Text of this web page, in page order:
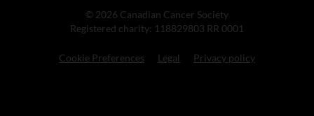
© 2026 Canadian Cancer Society
Registered charity: 118829803 RR 0001
Cookie Preferences Legal Privacy policy